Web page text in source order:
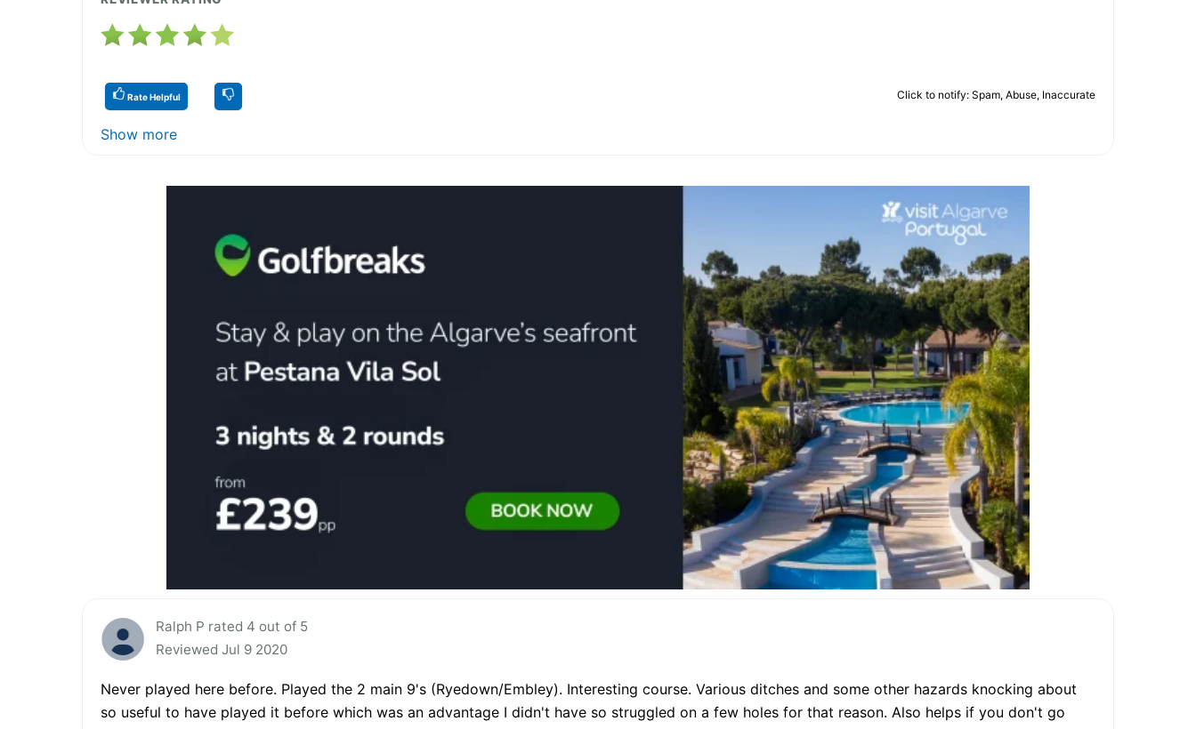
Rate Helpful Click to notify: Spam, Abuse, Inaccurate
Show more
Ralph P rated 4 out of 5
Reviewed Jul 9 2020
Never played here before. Played the 2 main 9's (Ryedown/Embley). Interesting course. Various ditches and some other hazards knocking about
so useful to have played it before which was an advantage I didn't have so struggled on a few holes for that reason. Also helps if you don't go